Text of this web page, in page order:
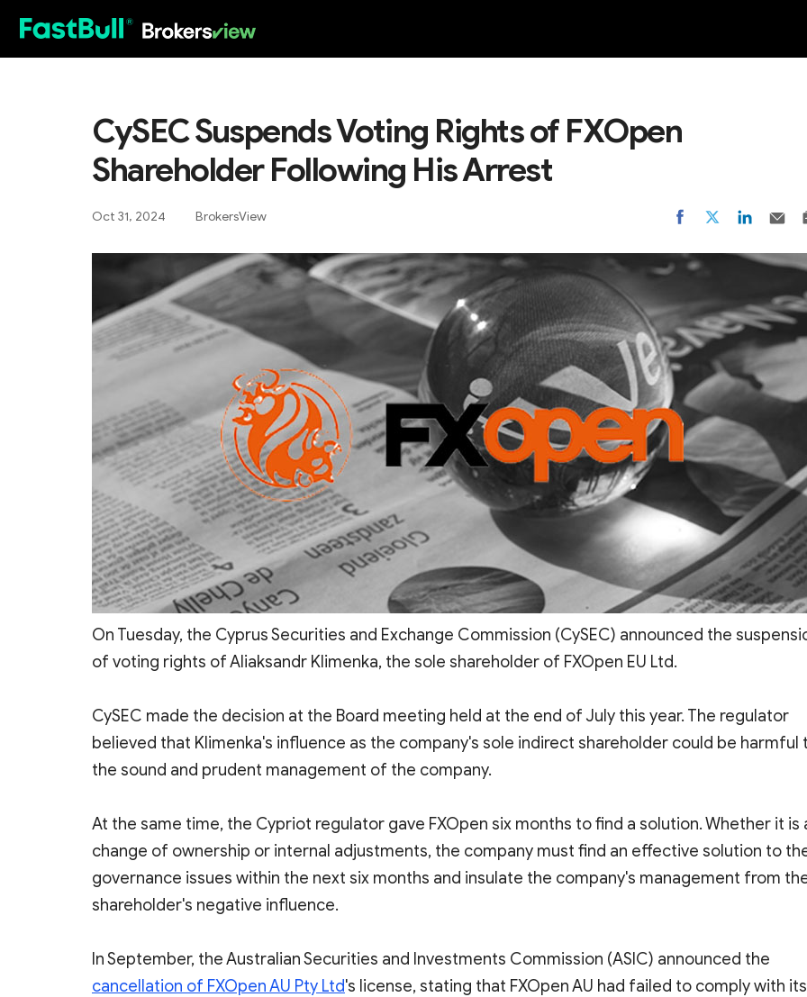
CySEC Suspends Voting Rights of FXOpen
Shareholder Following His Arrest
Oct 31, 2024 BrokersView
On Tuesday, the Cyprus Securities and Exchange Commission (CySEC) announced the
of voting rights of Aliaksandr Klimenka, the sole shareholder of FXOpen EU Ltd.
CySEC made the decision at the Board meeting held at the end of July this year. The regulator
believed that Klimenka's influence as the company's sole indirect shareholder could be harmful
the sound and prudent management of the company.
At the same time, the Cypriot regulator gave FXOpen six months to find a solution. Whether it is
change of ownership or internal adjustments, the company must find an effective solution to
governance issues within the next six months and insulate the company's management from
shareholder's negative influence.
In September, the Australian Securities and Investments Commission (ASIC) announced the
cancellation of FXOpen AU Pty Ltd's license, stating that FXOpen AU had failed to comply with its